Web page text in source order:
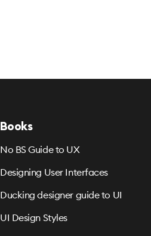
Books
No BS Guide to UX
Designing User Interfaces
Ducking designer guide to UI
UI Design Styles